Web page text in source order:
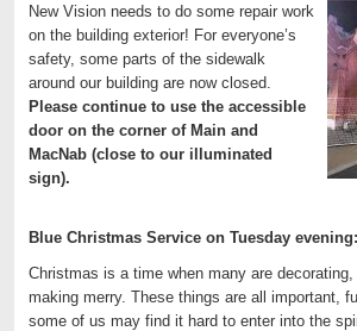
New Vision needs to do some repair work
on the building exterior! For everyone’s
safety, some parts of the sidewalk
around our building are now closed.
Please continue to use the accessible
door on the corner of Main and
MacNab (close to our illuminated
sign).
Blue Christmas Service on Tuesday evening:
Christmas is a time when many are
making merry. These things are all important,
some of us may find it hard to enter into the